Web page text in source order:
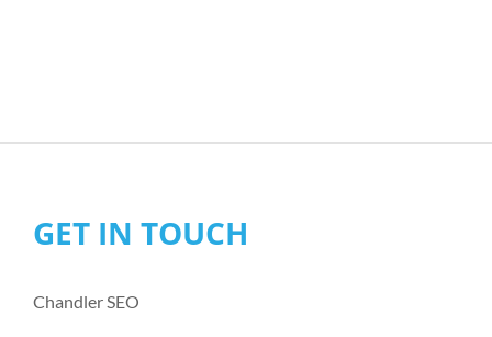
GET IN TOUCH
Chandler SEO